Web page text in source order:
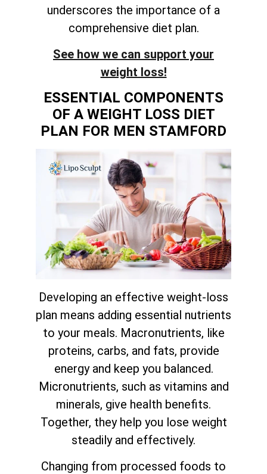
underscores the importance of a
comprehensive diet plan.
See how we can support your
weight loss!
ESSENTIAL COMPONENTS
OF A WEIGHT LOSS DIET
PLAN FOR MEN STAMFORD
Developing an effective weight-loss
plan means adding essential nutrients
to your meals. Macronutrients, like
proteins, carbs, and fats, provide
energy and keep you balanced.
Micronutrients, such as vitamins and
minerals, give health benefits.
Together, they help you lose weight
steadily and effectively.
Changing from processed foods to